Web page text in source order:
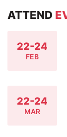
ATTEND
22-24
FEB
22-24
MAR